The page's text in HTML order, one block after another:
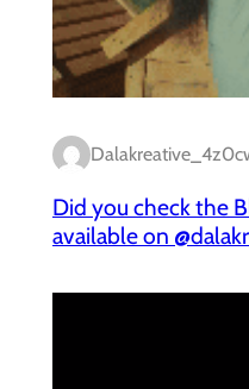
Did you check the
available on